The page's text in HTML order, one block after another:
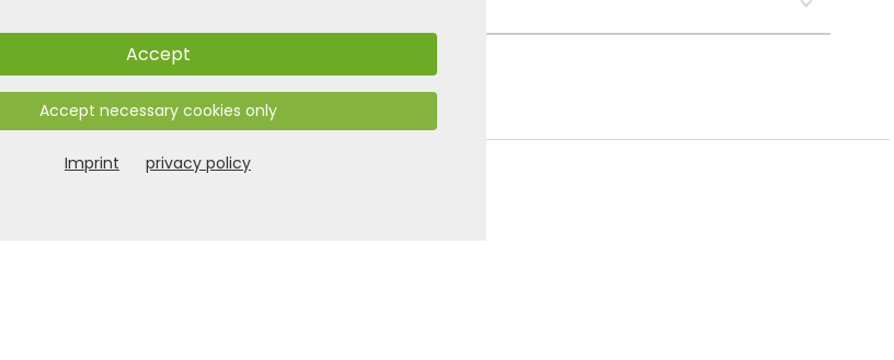
Accept
Accept necessary cookies only
Imprint privacy policy